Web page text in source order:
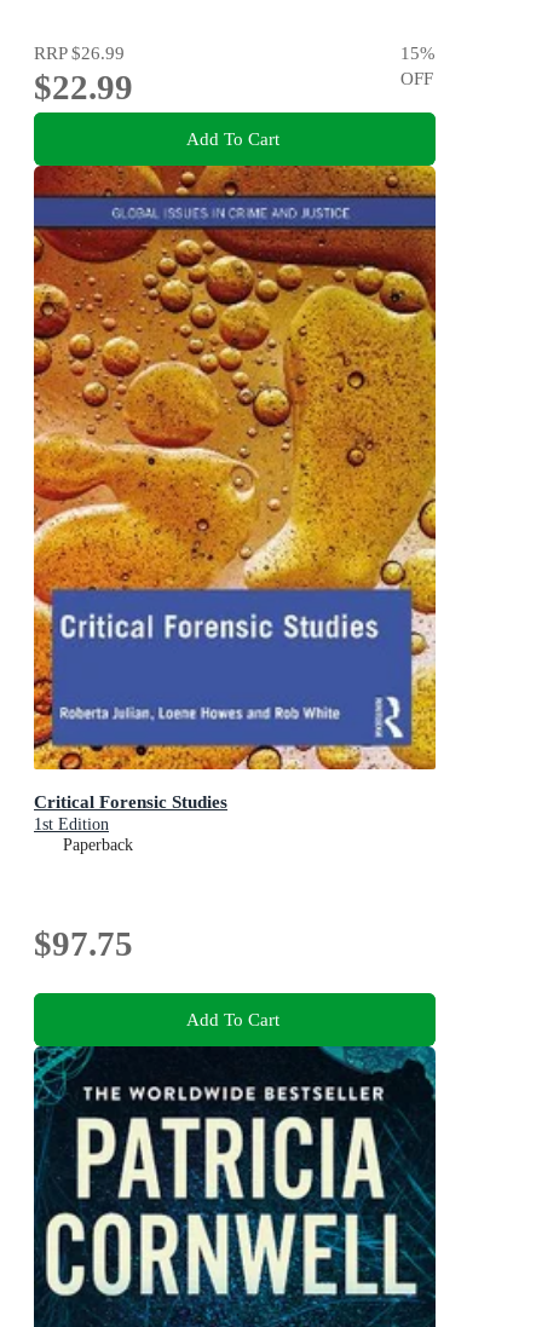
RRP$26.99
$22.99
15%
OFF
Add To Cart
Critical Forensic Studies
1st Edition
Paperback
$97.75
Add To Cart